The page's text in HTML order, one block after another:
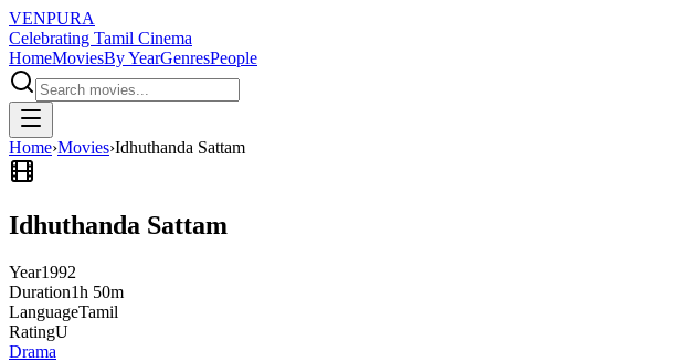
VENPURA
Celebrating Tamil Cinema
HomeMoviesBy YearGenresPeople
Home›Movies›Idhuthanda Sattam
Idhuthanda Sattam
Year1992
Duration1h 50m
LanguageTamil
RatingU
Drama